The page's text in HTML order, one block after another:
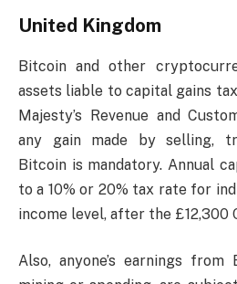
United Kingdom
Bitcoin and other
assets liable to capital gains tax
Majesty’s Revenue and
any gain made by selling,
Bitcoin is mandatory. Annual
to a 10% or 20% tax rate for
income level, after the £12,300
Also, anyone’s earnings